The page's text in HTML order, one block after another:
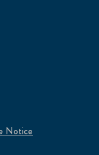
Notice